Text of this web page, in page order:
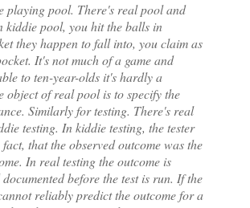
playing pool. There's real pool and
kiddie pool, you hit the balls in
they happen to fall into, you claim as
It's not much of a game and
to ten-year-olds it's hardly a
object of real pool is to specify the
Similarly for testing. There's real
testing. In kiddie testing, the tester
that the observed outcome was the
In real testing the outcome is
before the test is run. If the
reliably predict the outcome for a